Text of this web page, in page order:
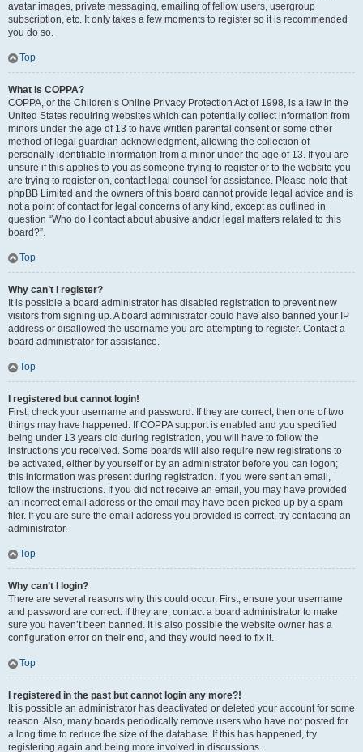
avatar images, private messaging, emailing of fellow users, usergroup
subscription, etc. It only takes a few moments to register so it is recommended
you do so.
Top
What is COPPA?
COPPA, or the Children’s Online Privacy Protection Act of 1998, is a law in the
United States requiring websites which can potentially collect information from
minors under the age of 13 to have written parental consent or some other
method of legal guardian acknowledgment, allowing the collection of
personally identifiable information from a minor under the age of 13. If you are
unsure if this applies to you as someone trying to register or to the website you
are trying to register on, contact legal counsel for assistance. Please note that
phpBB Limited and the owners of this board cannot provide legal advice and is
not a point of contact for legal concerns of any kind, except as outlined in
question “Who do I contact about abusive and/or legal matters related to this
board?”.
Top
Why can’t I register?
It is possible a board administrator has disabled registration to prevent new
visitors from signing up. A board administrator could have also banned your IP
address or disallowed the username you are attempting to register. Contact a
board administrator for assistance.
Top
I registered but cannot login!
First, check your username and password. If they are correct, then one of two
things may have happened. If COPPA support is enabled and you specified
being under 13 years old during registration, you will have to follow the
instructions you received. Some boards will also require new registrations to
be activated, either by yourself or by an administrator before you can logon;
this information was present during registration. If you were sent an email,
follow the instructions. If you did not receive an email, you may have provided
an incorrect email address or the email may have been picked up by a spam
filer. If you are sure the email address you provided is correct, try contacting an
administrator.
Top
Why can’t I login?
There are several reasons why this could occur. First, ensure your username
and password are correct. If they are, contact a board administrator to make
sure you haven’t been banned. It is also possible the website owner has a
configuration error on their end, and they would need to fix it.
Top
I registered in the past but cannot login any more?!
It is possible an administrator has deactivated or deleted your account for some
reason. Also, many boards periodically remove users who have not posted for
a long time to reduce the size of the database. If this has happened, try
registering again and being more involved in discussions.